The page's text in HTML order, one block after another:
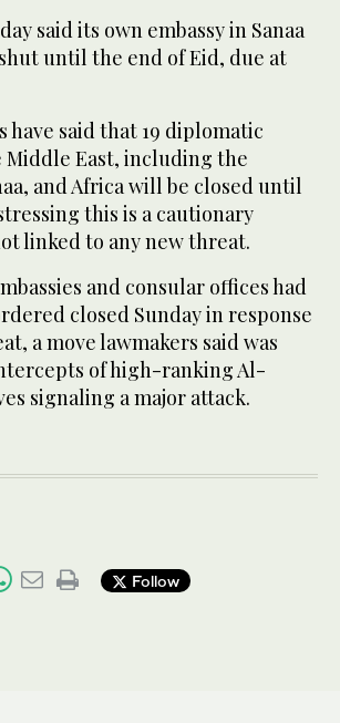
said its own embassy in Sanaa
until the end of Eid, due at
have said that 19 diplomatic
Middle East, including the
and Africa will be closed until
this is a cautionary
linked to any new threat.
and consular offices had
closed Sunday in response
a move lawmakers said was
of high-ranking Al-
signaling a major attack.
Follow